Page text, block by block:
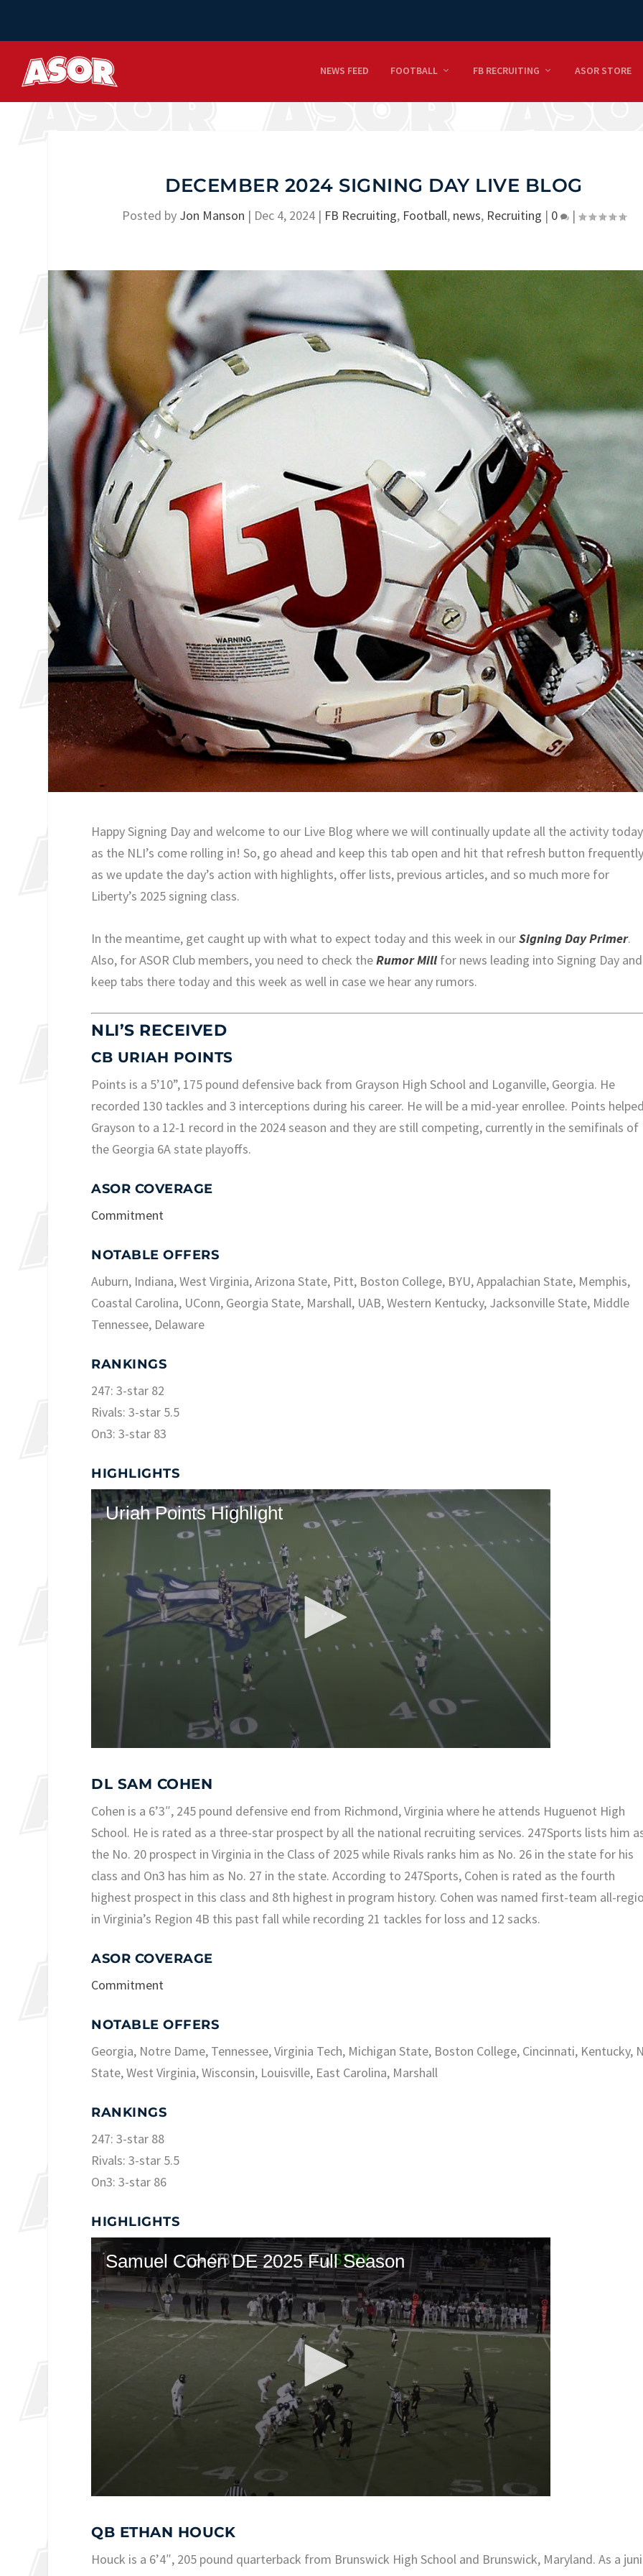
NEWS FEED FOOTBALL FB RECRUITING ASOR STORE
DECEMBER 2024 SIGNING DAY LIVE BLOG
Posted by Jon Manson | Dec 4, 2024| FB Recruiting, Football, news, Recruiting | 0 |
Happy Signing Day and welcome to our Live Blog where we will continually update all the activity today
as the NLI’s come rolling in! So, go ahead and keep this tab open and hit that refresh button
as we update the day’s action with highlights, offer lists, previous articles, and so much more for
Liberty’s 2025 signing class.
In the meantime, get caught up with what to expect today and this week in ourSigning Day Primer.
Also, for ASOR Club members, you need to check theRumor Millfor news leading into Signing Day and
keep tabs there today and this week as well in case we hear any rumors.
NLI’S RECEIVED
CB URIAH POINTS
Points is a 5’10”, 175 pound defensive back from Grayson High School and Loganville, Georgia. He
recorded 130 tackles and 3 interceptions during his career. He will be a mid-year enrollee. Points
Grayson to a 12-1 record in the 2024 season and they are still competing, currently in the semifinals of
the Georgia 6A state playoffs.
ASOR COVERAGE
Commitment
NOTABLE OFFERS
Auburn, Indiana, West Virginia, Arizona State, Pitt, Boston College, BYU, Appalachian State, Memphis,
Coastal Carolina, UConn, Georgia State, Marshall, UAB, Western Kentucky, Jacksonville State, Middle
Tennessee, Delaware
RANKINGS
247: 3-star 82
Rivals: 3-star 5.5
On3: 3-star 83
HIGHLIGHTS
DL SAM COHEN
Cohen is a 6’3″, 245 pound defensive end from Richmond, Virginia where he attends Huguenot High
School. He is rated as a three-star prospect by all the national recruiting services. 247Sports lists him
the No. 20 prospect in Virginia in the Class of 2025 while Rivals ranks him as No. 26 in the state for his
class and On3 has him as No. 27 in the state. According to 247Sports, Cohen is rated as the fourth
highest prospect in this class and 8th highest in program history. Cohen was named first-team all-
in Virginia’s Region 4B this past fall while recording 21 tackles for loss and 12 sacks.
ASOR COVERAGE
Commitment
NOTABLE OFFERS
Georgia, Notre Dame, Tennessee, Virginia Tech, Michigan State, Boston College, Cincinnati, Kentucky,
State, West Virginia, Wisconsin, Louisville, East Carolina, Marshall
RANKINGS
247: 3-star 88
Rivals: 3-star 5.5
On3: 3-star 86
HIGHLIGHTS
QB ETHAN HOUCK
Houck is a 6’4″, 205 pound quarterback from Brunswick High School and Brunswick, Maryland. As a